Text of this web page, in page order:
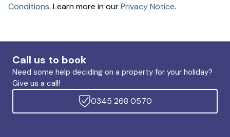
Conditions. Learn more in ourPrivacy Notice.
Call us to book
Need some help deciding on a property for your holiday?
Give us a call!
0345 268 0570